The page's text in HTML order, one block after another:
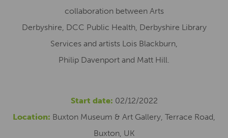
collaboration between Arts
Derbyshire, DCC Public Health, Derbyshire Library
Services and artists Lois Blackburn,
Philip Davenport and Matt Hill.
Start date: 02/12/2022
Location: Buxton Museum & Art Gallery, Terrace Road,
Buxton, UK